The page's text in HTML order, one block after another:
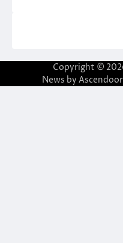
Copyright ©
News by Ascendoor